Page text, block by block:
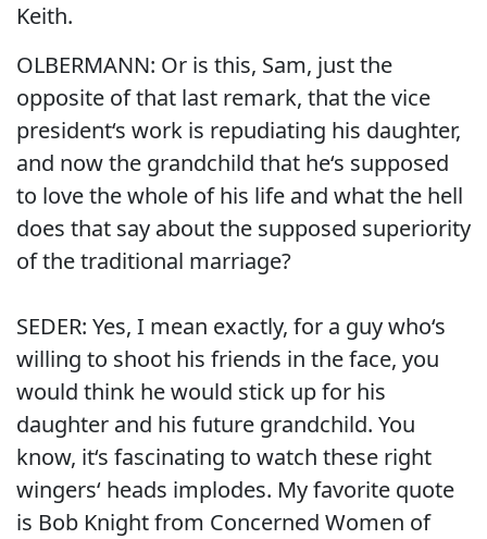
Keith.
OLBERMANN: Or is this, Sam, just the
opposite of that last remark, that the vice
president‘s work is repudiating his daughter,
and now the grandchild that he‘s supposed
to love the whole of his life and what the hell
does that say about the supposed superiority
of the traditional marriage?
SEDER: Yes, I mean exactly, for a guy who‘s
willing to shoot his friends in the face, you
would think he would stick up for his
daughter and his future grandchild. You
know, it‘s fascinating to watch these right
wingers‘ heads implodes. My favorite quote
is Bob Knight from Concerned Women of